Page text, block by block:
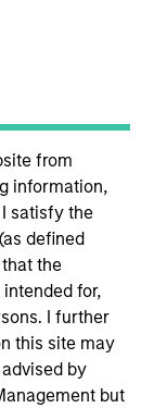
from
information,
satisfy the
(as defined
the
for,
I further
this site may
by
but
than 19
He
Ltd.
in
equity, he
in
Waseca
of the